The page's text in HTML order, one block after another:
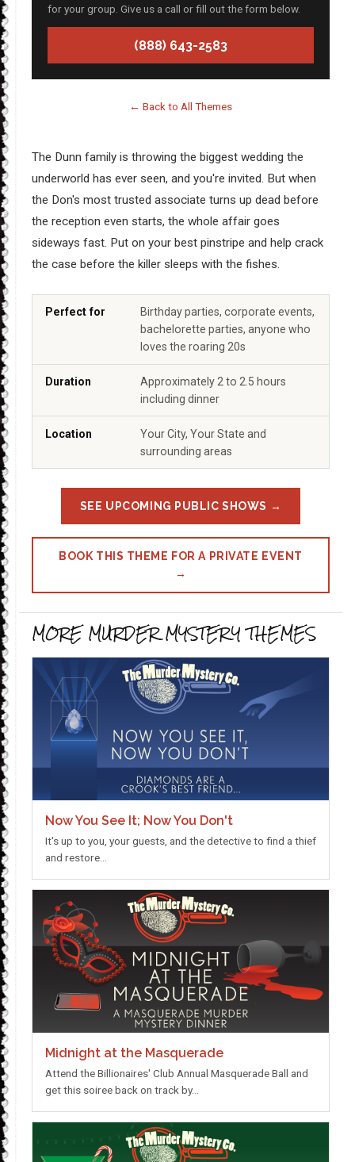
The Dunn family is throwing the biggest wedding the
underworld has ever seen, and you're invited. But when
the Don's most trusted associate turns up dead before
the reception even starts, the whole affair goes
sideways fast. Put on your best pinstripe and help crack
the case before the killer sleeps with the fishes.
Perfect for
Birthday parties, corporate events,
bachelorette parties, anyone who
loves the roaring 20s
Duration
Approximately 2 to 2.5 hours
including dinner
Location
Your City, Your State and
surrounding areas
SEE UPCOMING PUBLIC SHOWS →
BOOK THIS THEME FOR A PRIVATE EVENT
→
for your group. Give us a call or fill out the form below.
(888) 643-2583
← Back to All Themes
MORE MURDER MYSTERY THEMES
Now You See It; Now You Don't
It's up to you, your guests, and the detective to find a thief
and restore…
Midnight at the Masquerade
Attend the Billionaires' Club Annual Masquerade Ball and
get this soiree back on track by…